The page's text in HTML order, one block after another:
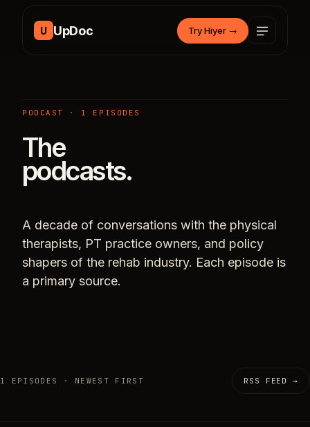
U UpDoc Try Hiyer →
PODCAST · 1 EPISODES
The
podcasts.
A decade of conversations with the physical
therapists, PT practice owners, and policy
shapers of the rehab industry. Each episode is
a primary source.
1 EPISODES · NEWEST FIRST RSS FEED →